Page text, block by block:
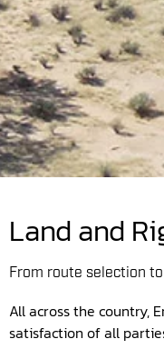
Land and
From route selection
All across the country,
satisfaction of all